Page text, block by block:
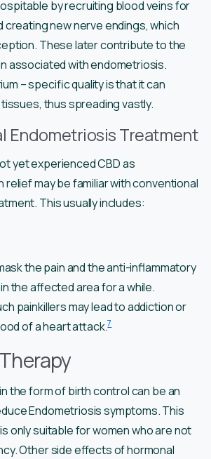
by recruiting blood veins for
creating new nerve endings, which
These later contribute to the
associated with endometriosis.
– specific quality is that it can
thus spreading vastly.
Endometriosis Treatment
yet experienced CBD as
relief may be familiar with conventional
This usually includes:
the pain and the anti-inflammatory
the affected area for a while.
painkillers may lead to addiction or
of a heart attack.7
the form of birth control can be an
Endometriosis symptoms. This
only suitable for women who are not
Other side effects of hormonal